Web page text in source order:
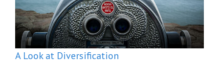
A Look at Diversification